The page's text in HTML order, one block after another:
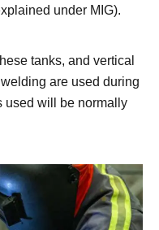
under MIG).
tanks, and vertical
are used during
used will be normally